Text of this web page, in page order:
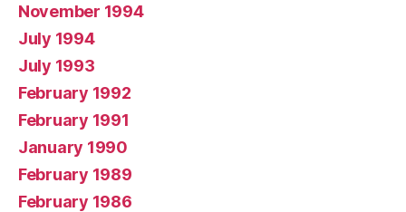
November 1994
July 1994
July 1993
February 1992
February 1991
January 1990
February 1989
February 1986